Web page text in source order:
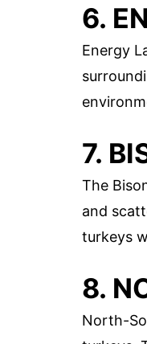
6.
Energy
7.
The
and
turkeys
8.
North-